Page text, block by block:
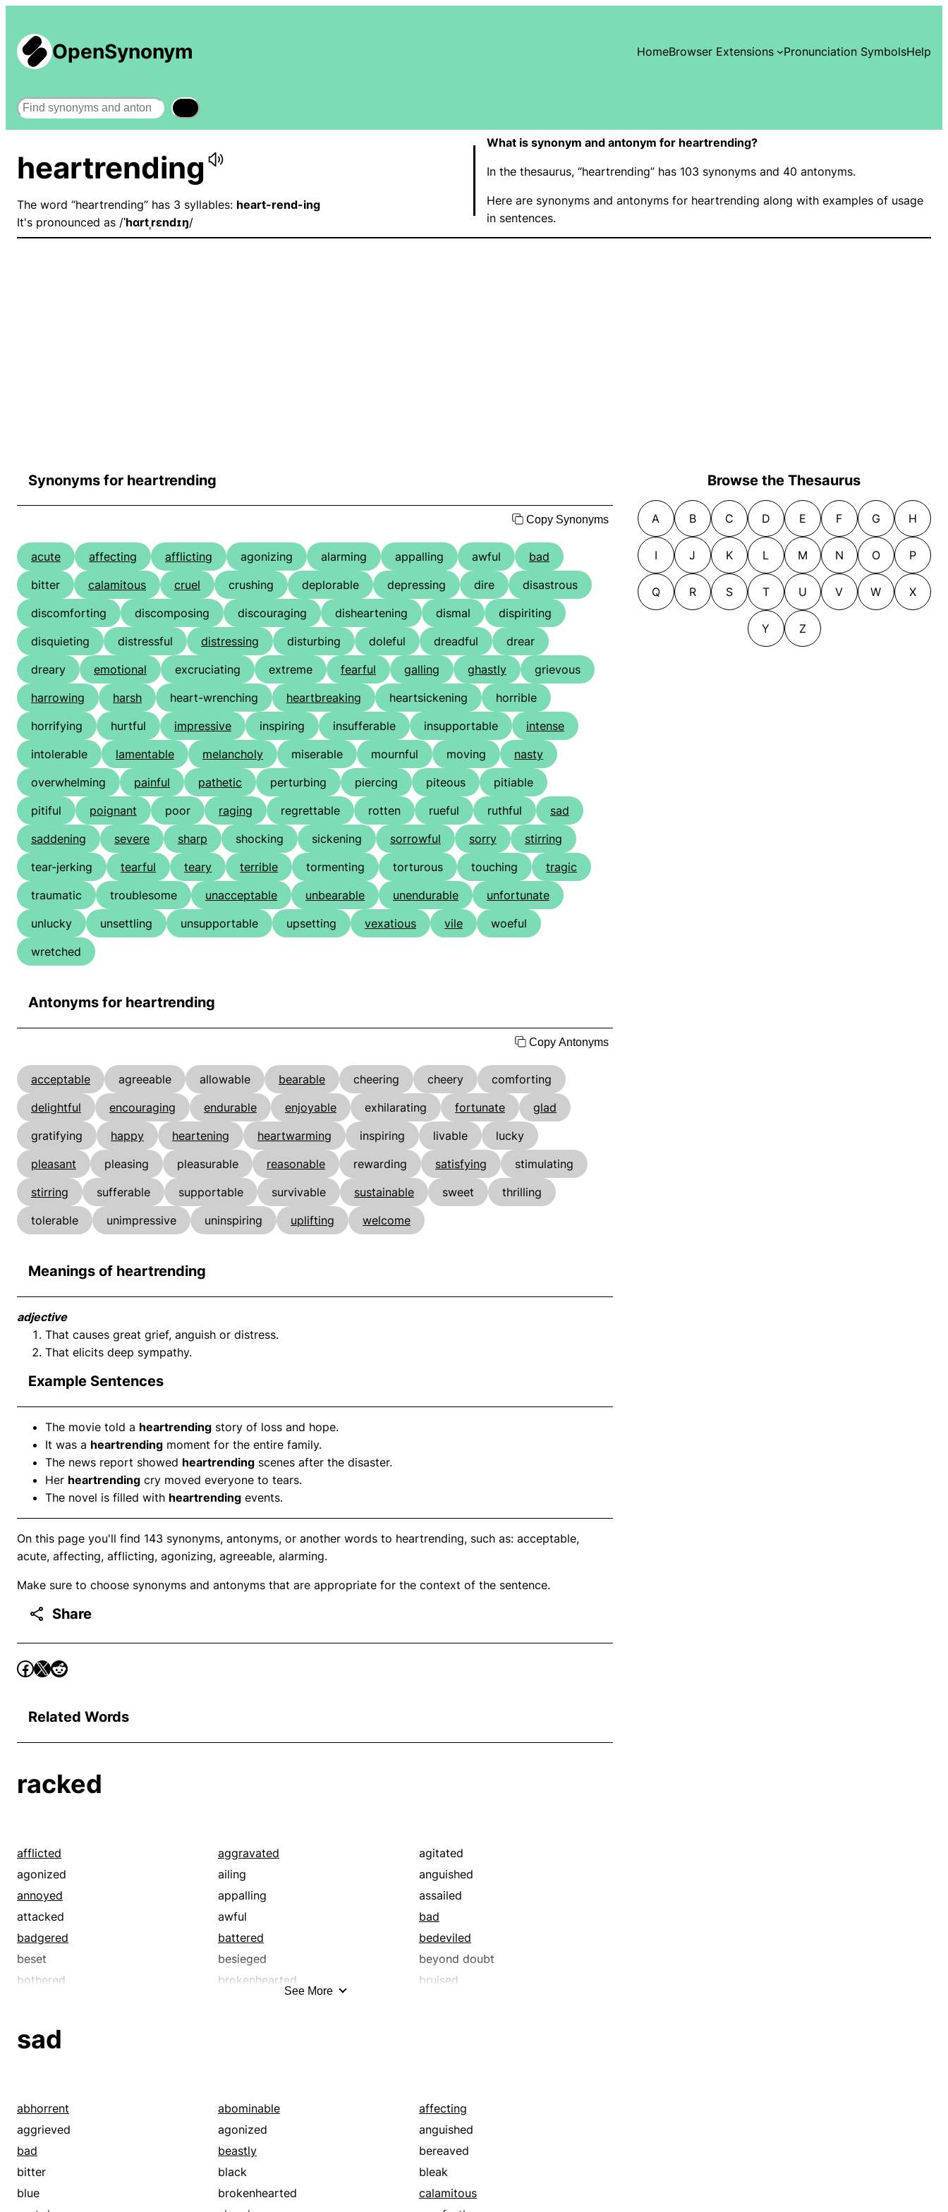
OpenSynonym HomeBrowser Extensions Pronunciation SymbolsHelp
Search
heartrending
The word “heartrending” has 3 syllables: heart-rend-ing
It's pronounced as /ˈhɑrtˌrɛndɪŋ/
What is synonym and antonym for heartrending?
In the thesaurus, “heartrending” has 103 synonyms and 40 antonyms.
Here are synonyms and antonyms for heartrending along with examples of usage
in sentences.
Synonyms for heartrending
Copy Synonyms
acute affecting afflicting agonizing alarming appalling awful
bad
bitter
calamitous cruel crushing deplorable depressing dire
disastrous
discomforting
discomposing discouraging disheartening dismal
dispiriting
disquieting
distressful distressing disturbing doleful dreadful
drear
dreary
emotional excruciating extreme fearful galling ghastly
grievous
harrowing
harsh heart-wrenching heartbreaking heartsickening
horrible
horrifying
hurtful impressive inspiring insufferable insupportable
intense
intolerable
lamentable melancholy miserable mournful moving
nasty
overwhelming
painful pathetic perturbing piercing piteous
pitiable
pitiful
poignant poor raging regrettable rotten rueful ruthful
sad
saddening
severe sharp shocking sickening sorrowful sorry
stirring
tear-jerking
tearful teary terrible tormenting torturous touching
tragic
traumatic
troublesome unacceptable unbearable unendurable
unfortunate
unlucky
unsettling unsupportable upsetting vexatious vile
woeful
wretched
Antonyms for heartrending
Copy Antonyms
acceptable agreeable allowable bearable cheering cheery
comforting
delightful
encouraging endurable enjoyable exhilarating fortunate
glad
gratifying
happy heartening heartwarming inspiring livable
lucky
pleasant
pleasing pleasurable reasonable rewarding satisfying
stimulating
stirring
sufferable supportable survivable sustainable sweet
thrilling
tolerable
unimpressive uninspiring uplifting welcome
Meanings of heartrending
adjective
That causes great grief, anguish or distress.
That elicits deep sympathy.
Example Sentences
The movie told a heartrending story of loss and hope.
It was a heartrending moment for the entire family.
The news report showed heartrending scenes after the disaster.
Her heartrending cry moved everyone to tears.
The novel is filled with heartrending events.
On this page you'll find 143 synonyms, antonyms, or another words to heartrending, such as: acceptable,
acute, affecting, afflicting, agonizing, agreeable, alarming.
Make sure to choose synonyms and antonyms that are appropriate for the context of the sentence.
Share
Related Words
racked
afflicted aggravated
agitated
agonized
ailing
anguished
annoyed
appalling
assailed
attacked
awful
bad
badgered
battered
bedeviled
beset
besieged
beyond doubt
bothered
brokenhearted
bruised
clinched
definite
dejected
deplorable
depressed
desolate
despairing
despondent
destroyed
disappointing
disastrous
discomforted
discomposed
disconsolate
discontented
disgraceful
See More
sad
abhorrent abominable
affecting
aggrieved
agonized
anguished
bad
beastly
bereaved
bitter
black
bleak
blue
brokenhearted
calamitous
Browse the Thesaurus
A B C D E F G H
I J K L M N O P
Q R S T U V W X
Y Z